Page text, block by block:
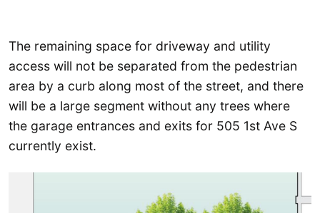
The remaining space for driveway and utility
access will not be separated from the pedestrian
area by a curb along most of the street, and there
will be a large segment without any trees where
the garage entrances and exits for 505 1st Ave S
currently exist.